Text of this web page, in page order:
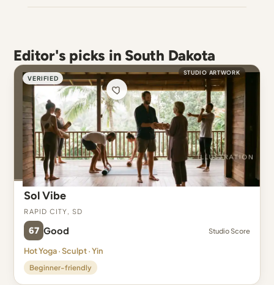
Editor's picks in South Dakota
VERIFIED
STUDIO ARTWORK
Sol Vibe
Rapid City, SD
67 Good Studio Score
Hot Yoga · Sculpt · Yin
Beginner-friendly